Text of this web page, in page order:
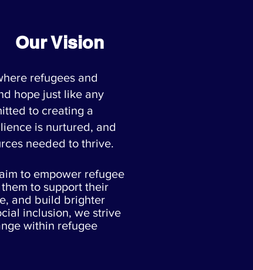
Our Vision
refugees and
hope just like any
to creating a
is nurtured, and
needed to thrive.
to empower refugee
to support their
and build brighter
inclusion, we strive
within refugee